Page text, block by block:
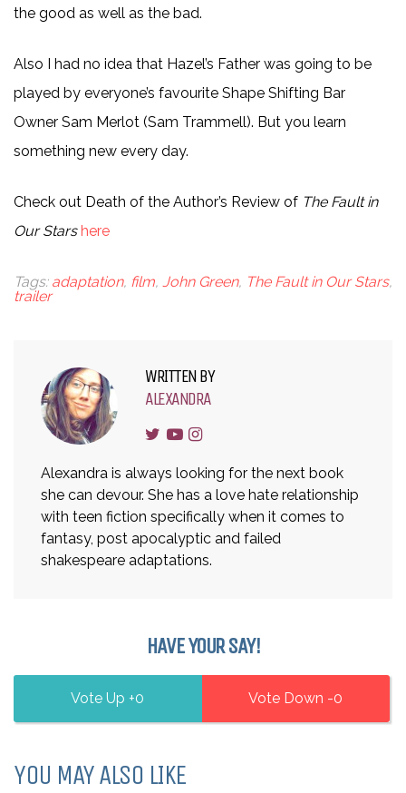
the good as well as the bad.
Also I had no idea that Hazel’s Father was going to be
played by everyone’s favourite Shape Shifting Bar
Owner Sam Merlot (Sam Trammell). But you learn
something new every day.
Check out Death of the Author’s Review of The Fault in
Our Stars here
Tags: adaptation, film, John Green, The Fault in Our Stars,
trailer
WRITTEN BY
ALEXANDRA
Alexandra is always looking for the next book
she can devour. She has a love hate relationship
with teen fiction specifically when it comes to
fantasy, post apocalyptic and failed
shakespeare adaptations.
HAVE YOUR SAY!
0 0
YOU MAY ALSO LIKE